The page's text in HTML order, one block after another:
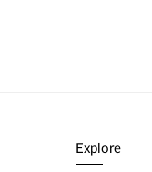
Explore